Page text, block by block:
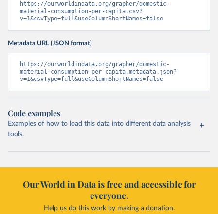
https://ourworldindata.org/grapher/domestic-
material-consumption-per-capita.csv?
v=1&csvType=full&useColumnShortNames=false
Metadata URL (JSON format)
https://ourworldindata.org/grapher/domestic-
material-consumption-per-capita.metadata.json?
v=1&csvType=full&useColumnShortNames=false
Code examples
Examples of how to load this data into different data analysis
tools.
Our World in Data is free and accessible for
everyone.
Help us do this work by making a donation.